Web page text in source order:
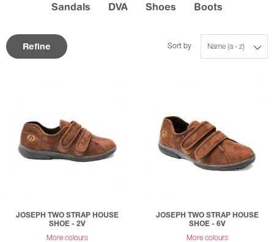
Sandals DVA Shoes Boots
Refine Name (a - z)
Sort by
JOSEPH TWO STRAP HOUSE
SHOE - 2V
More colours
JOSEPH TWO STRAP HOUSE
SHOE - 6V
More colours